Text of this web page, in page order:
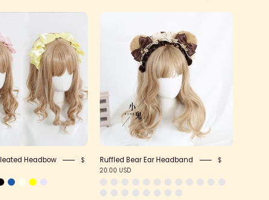
Pleated
Headbow
Headbow
$
Bear
Ear
Headband
Ruffled Bear Ear Headband
$
20.00 USD